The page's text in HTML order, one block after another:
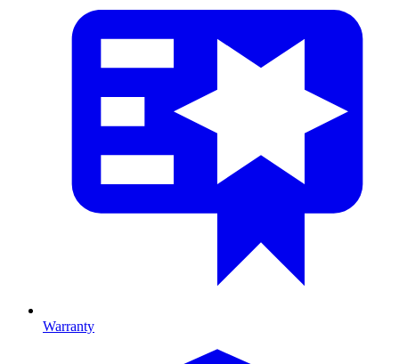
Warranty